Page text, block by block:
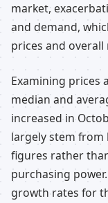
market,
and demand,
prices and
Examining prices
median and
increased in
largely stem
figures rather
purchasing
growth rates for